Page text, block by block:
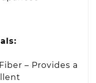
– Provides a